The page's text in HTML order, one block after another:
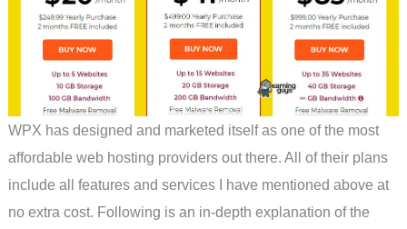
WPX has designed and marketed itself as one of the most
affordable web hosting providers out there. All of their plans
include all features and services I have mentioned above at
no extra cost. Following is an in-depth explanation of the